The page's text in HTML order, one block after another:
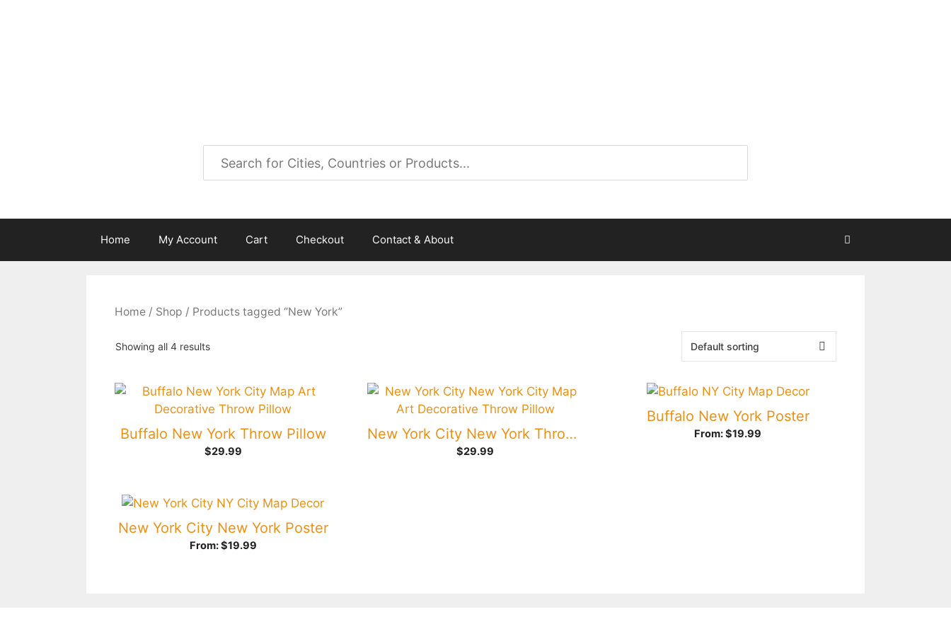
Home My Account Cart Checkout Contact & About
Home / Shop / Products tagged “New York”
Showing all 4 results
Buffalo New York Throw Pillow
$29.99
New York City New York Throw Pillow
$29.99
Buffalo New York Poster
From:$19.99
New York City New York Poster
From:$19.99